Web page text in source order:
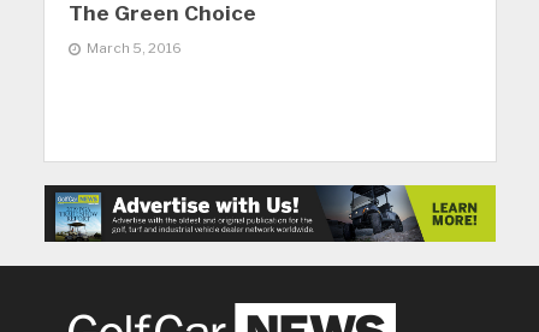
The Green Choice
March 5, 2016